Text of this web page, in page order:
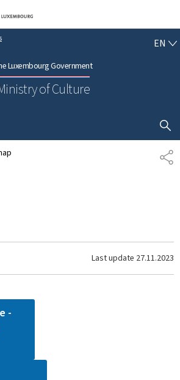
to main navigation
Go to content
Luxembourg Government
of Culture
EN
SHOW
Last update 27.11.2023
-